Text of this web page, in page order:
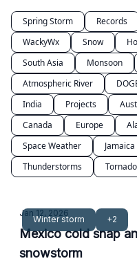
Spring Storm Records
WackyWx
Snow
South Asia
Monsoon
Atmospheric River
India
Projects
Canada
Europe
Space Weather
Jamaica
Thunderstorms
Winter storm +2
Jan 12, 2026
Mexico cold snap
snowstorm